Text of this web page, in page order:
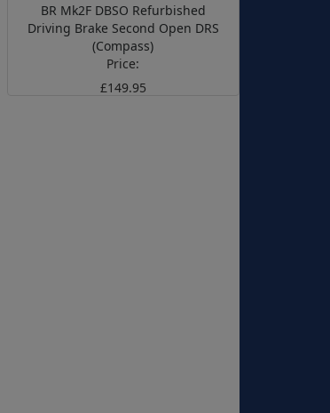
BR Mk2F DBSO Refurbished
Driving Brake Second Open DRS
(Compass)
Price:
£149.95